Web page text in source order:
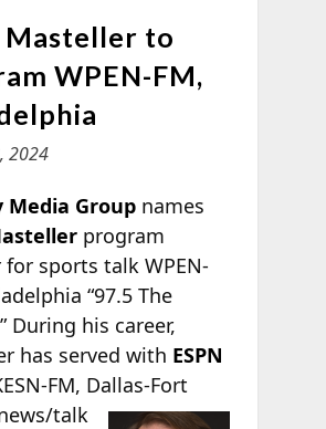
Masteller to
WPEN-FM,
2024
Media Groupnames
program
sports talk WPEN-
“97.5 The
During his career,
has served with ESPN
FM, Dallas-Fort
talk